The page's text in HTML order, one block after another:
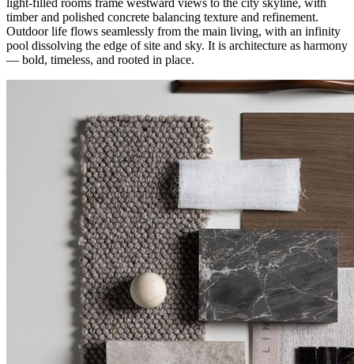
timber and polished concrete balancing texture and refinement.
Outdoor life flows seamlessly from the main living, with an infinity
pool dissolving the edge of site and sky. It is architecture as harmony
— bold, timeless, and rooted in place.